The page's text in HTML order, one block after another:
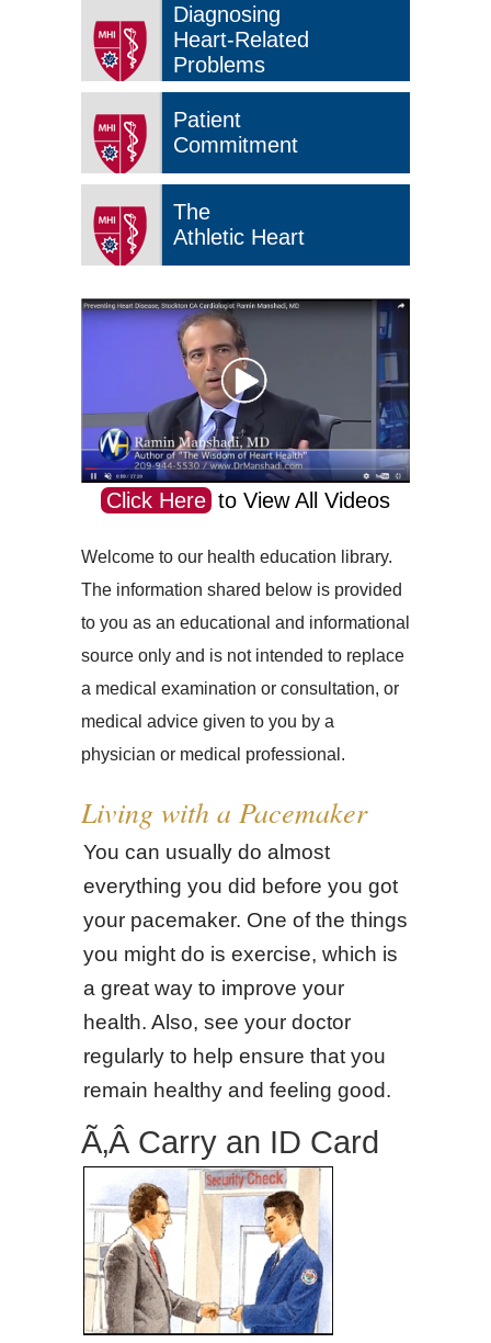
Diagnosing
Heart-Related
Problems
Patient
Commitment
The
Athletic Heart
Click Here to View All Videos
Welcome to our health education library.
The information shared below is provided
to you as an educational and informational
source only and is not intended to replace
a medical examination or consultation, or
medical advice given to you by a
physician or medical professional.
Living with a Pacemaker
You can usually do almost
everything you did before you got
your pacemaker. One of the things
you might do is exercise, which is
a great way to improve your
health. Also, see your doctor
regularly to help ensure that you
remain healthy and feeling good.
Ã‚Â Carry an ID Card